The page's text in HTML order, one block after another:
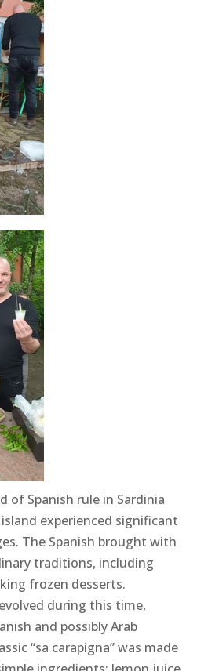
of Spanish rule in Sardinia
experienced significant
The Spanish brought with
traditions, including
frozen desserts.
during this time,
and possibly Arab
“sa carapigna” was made